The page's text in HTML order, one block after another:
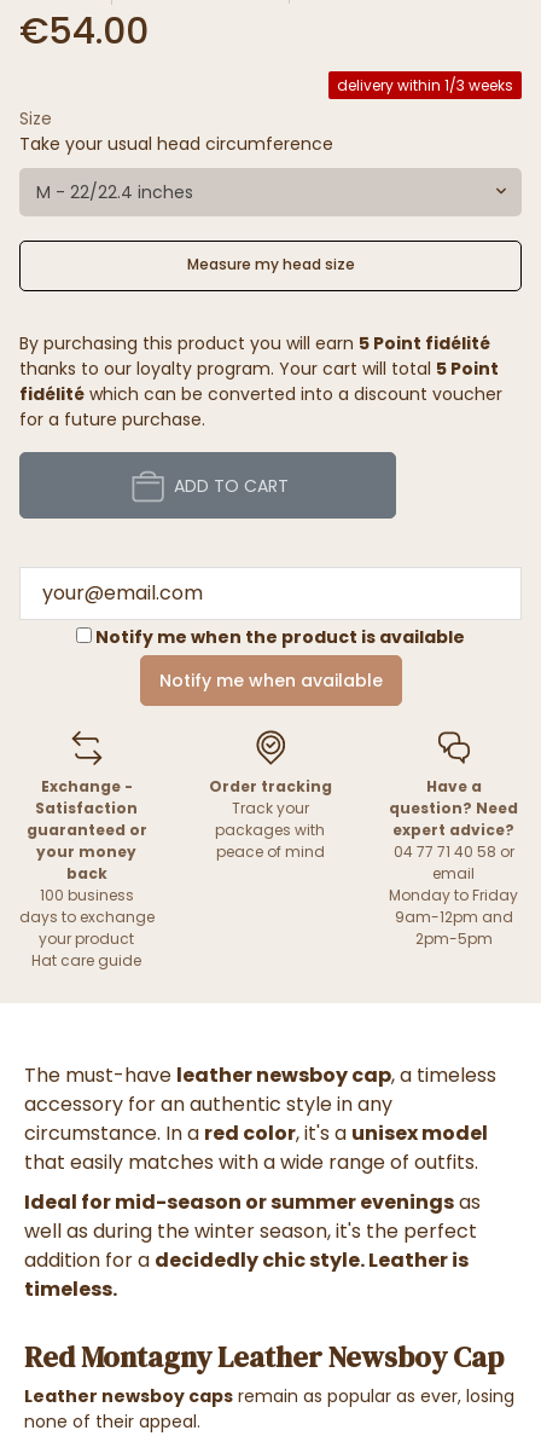
€54.00
delivery within 1/3 weeks
Size
Take your usual head circumference
M - 22/22.4 inches
Measure my head size
By purchasing this product you will earn 5 Point fidélité
thanks to our loyalty program. Your cart will total 5 Point
fidélité which can be converted into a discount voucher
for a future purchase.
ADD TO CART
Notify me when the product is available
Notify me when available
Exchange -
Satisfaction
guaranteed or
your money
back
100 business
days to exchange
your product
Hat care guide
Order tracking
Track your
packages with
peace of mind
Have a
question? Need
expert advice?
04 77 71 40 58 or
email
Monday to Friday
9am-12pm and
2pm-5pm
The must-have leather newsboy cap, a timeless
accessory for an authentic style in any
circumstance. In a red color, it's a unisex model
that easily matches with a wide range of outfits.
Ideal for mid-season or summer eveningsas
well as during the winter season, it's the perfect
addition for a decidedly chic style. Leather is
timeless.
Red Montagny Leather Newsboy Cap
Leather newsboy caps remain as popular as ever, losing
none of their appeal.